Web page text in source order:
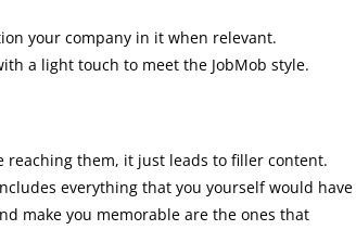
your company in it when relevant.
a light touch to meet the JobMob style.
reaching them, it just leads to filler content.
everything that you yourself would have
make you memorable are the ones that